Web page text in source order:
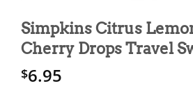
Simpkins Citrus
Cherry Drops Travel
$6.95